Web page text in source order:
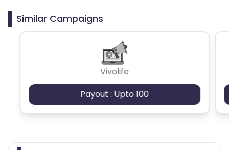
Special Instructions:
1- No Partner can offer unapproved discounts i.e.
Only OZiva approved discounts/codes can be
floated. Not adhering to the same, may invite a
2- Google Adwords can not be used for any
promotion. FB/Insta - 3rd party handles can be
used which do not have our Brand name in the
Handles. This should be informed beforehand. (Non
Similar Campaigns
Vivolife
Payout : Upto 100